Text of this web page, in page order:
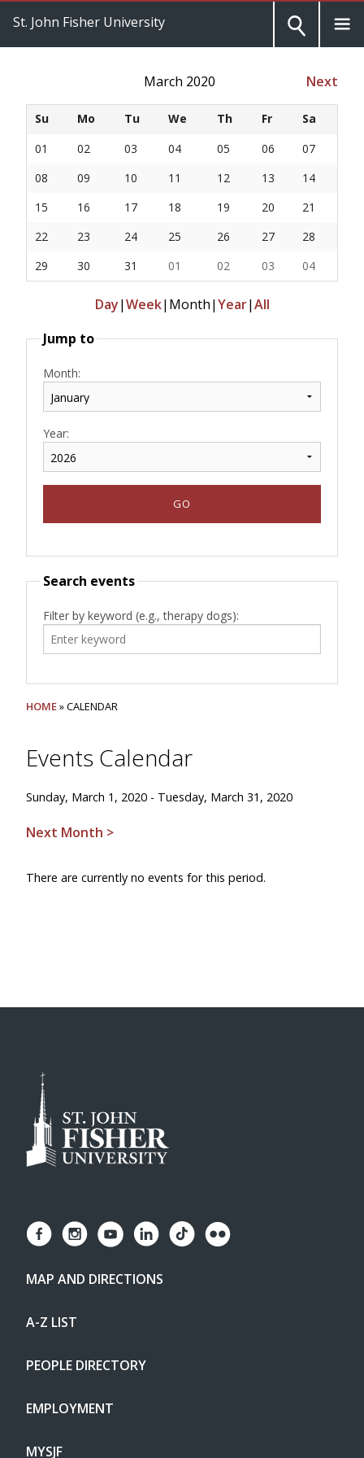
St. John Fisher University
March 2020 Next
Su Mo Tu We Th Fr
Sa
01
02 03 04 05 06
07
08
09 10 11 12 13
14
15
16 17 18 19 20
21
22
23 24 25 26 27
28
29
30 31 01 02 03 04
Day|Week| Month|Year|All
Jump to
Month:
Year:
Search events
Filter by keyword (e.g., therapy dogs):
HOME» CALENDAR
Events Calendar
Sunday, March 1, 2020 - Tuesday, March 31, 2020
Next Month >
There are currently no events for this period.
MAP AND DIRECTIONS
A-Z LIST
PEOPLE DIRECTORY
EMPLOYMENT
MYSJF